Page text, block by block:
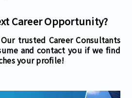
Career Opportunity?
trusted Career Consultants
and contact you if we find
your profile!